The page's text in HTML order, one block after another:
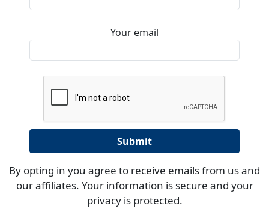
Your email
By opting in you agree to receive emails from us and
our affiliates. Your information is secure and your
privacy is protected.